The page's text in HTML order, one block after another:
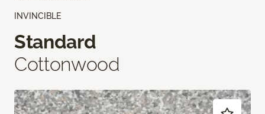
INVINCIBLE
Standard
Cottonwood